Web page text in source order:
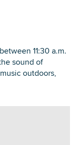
11:30 a.m.
sound of
outdoors,